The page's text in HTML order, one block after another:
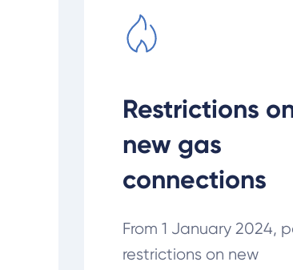
Restrictions
new gas
connections
From 1 January 2024,
restrictions on new